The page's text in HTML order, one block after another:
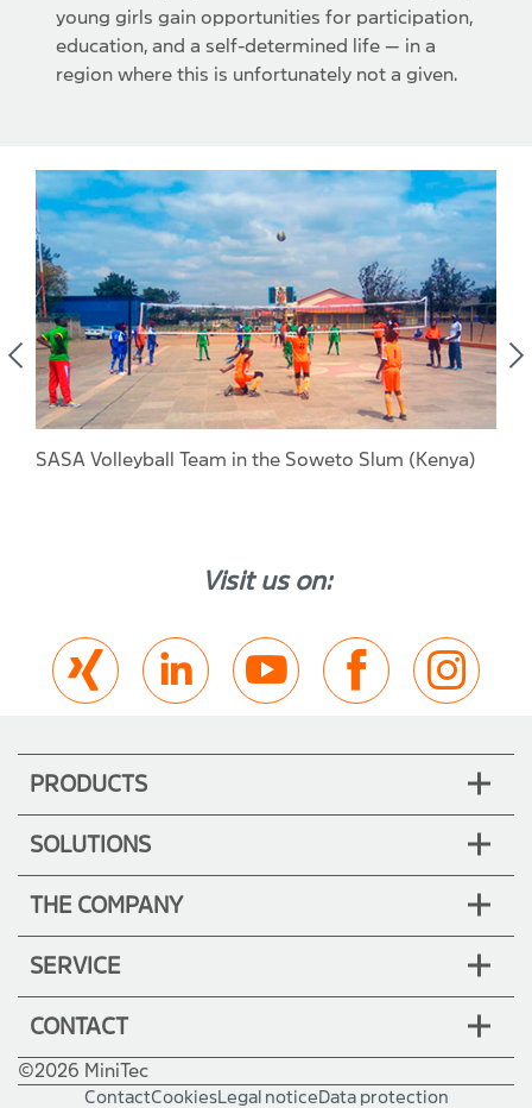
young girls gain opportunities for participation,
education, and a self-determined life — in a
region where this is unfortunately not a given.
SASA Volleyball Team in the Soweto Slum (Kenya)
Visit us on:
PRODUCTS
SOLUTIONS
THE COMPANY
SERVICE
CONTACT
©2026 MiniTec
ContactCookiesLegal noticeData protection